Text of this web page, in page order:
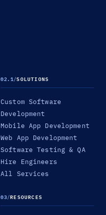
02.1/SOLUTIONS
Custom Software
Development
Mobile App Development
Web App Development
Software Testing & QA
Hire Engineers
All Services
03/RESOURCES